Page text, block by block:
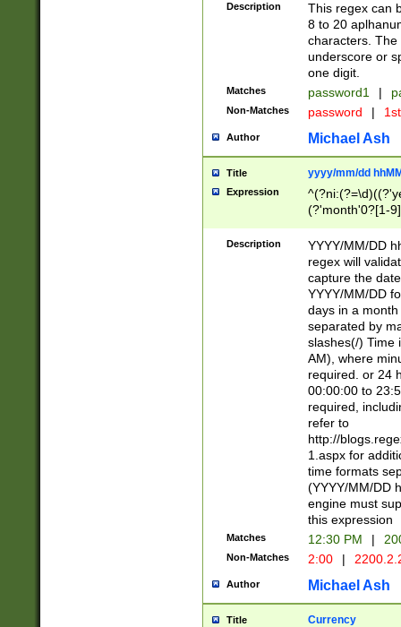
Description
This regex can
8 to 20
characters. The
underscore or
one digit.
Matches password1 |
Non-Matches password |
Author Michael Ash
Title yyyy/mm/dd
Expression
(?'month'0?[1-
Description
YYYY/MM/DD
regex will
capture the
YYYY/MM/DD
days in a
separated by
slashes(/) Time
AM), where
required. or 24
00:00:00 to
required,
refer to
http://
1.aspx for
time formats
(YYYY/MM/DD
engine must
this expression
Matches 12:30 PM |
Non-Matches 2:00 |
Author Michael Ash
Title Currency